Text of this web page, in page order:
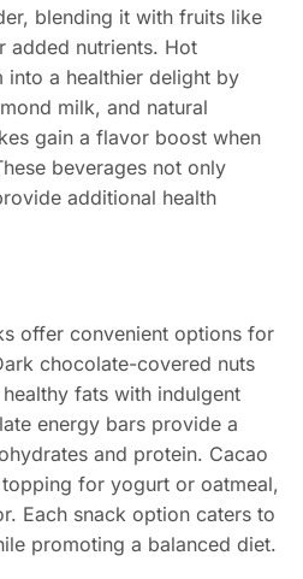
blending it with fruits like
added nutrients. Hot
a healthier delight by
milk, and natural
gain a flavor boost when
beverages not only
additional health
offer convenient options for
chocolate-covered nuts
fats with indulgent
energy bars provide a
and protein. Cacao
for yogurt or oatmeal,
Each snack option caters to
promoting a balanced diet.